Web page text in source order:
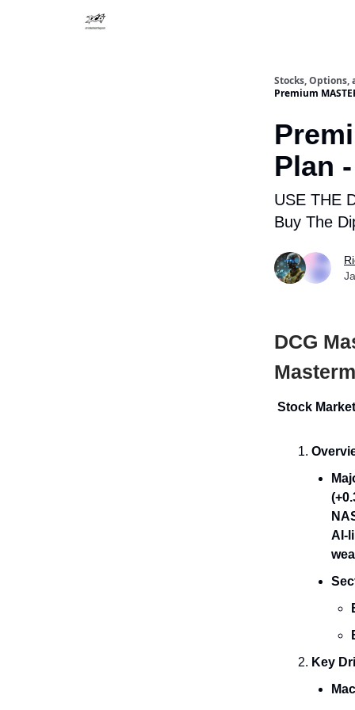
Stocks, Options,
Premium
Plan
USE THE
Buy The
DCG
Stock Market
AI-
Key